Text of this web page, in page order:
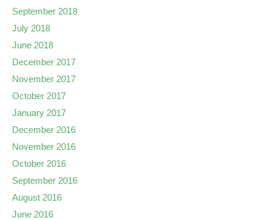
September 2018
July 2018
June 2018
December 2017
November 2017
October 2017
January 2017
December 2016
November 2016
October 2016
September 2016
August 2016
June 2016